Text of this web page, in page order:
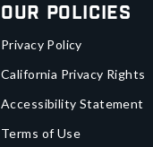
Our Policies
Privacy Policy
California Privacy Rights
Accessibility Statement
Terms of Use